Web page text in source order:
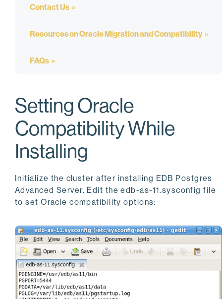
Contact Us
Resources on Oracle Migration and Compatibility
FAQs
Setting Oracle
Compatibility While
Installing
Initialize the cluster after installing EDB Postgres
Advanced Server. Edit the edb-as-11.sysconfig file
to set Oracle compatibility options: